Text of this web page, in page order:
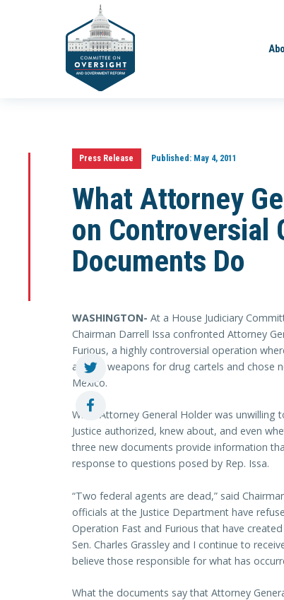
Press Release Published:May 4, 2011
What Attorney
on Controversial
Documents Do
WASHINGTON- At a House Judiciary
Chairman Darrell Issa confronted Attorney
Furious, a highly controversial operation
assault weapons for drug cartels and
Mexico.
While Attorney General Holder was
Justice authorized, knew about, and even
three new documents provide information
response to questions posed by Rep. Issa.
“Two federal agents are dead,” said
officials at the Justice Department have
Operation Fast and Furious that have
Sen. Charles Grassley and I continue to
believe those responsible for what has
What the documents say that Attorney